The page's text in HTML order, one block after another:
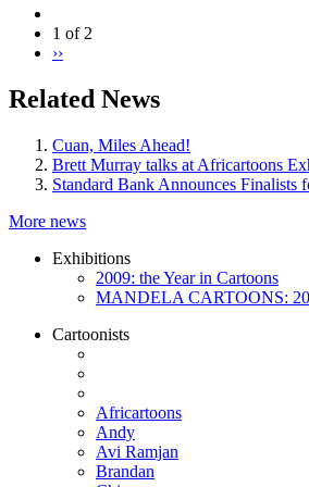
1 of 2
››
Related News
Cuan, Miles Ahead!
Brett Murray talks at Africartoons
Standard Bank Announces Finalists
More news
Exhibitions
2009: the Year in Cartoons
MANDELA CARTOONS: 20
Cartoonists
Africartoons
Andy
Avi Ramjan
Brandan